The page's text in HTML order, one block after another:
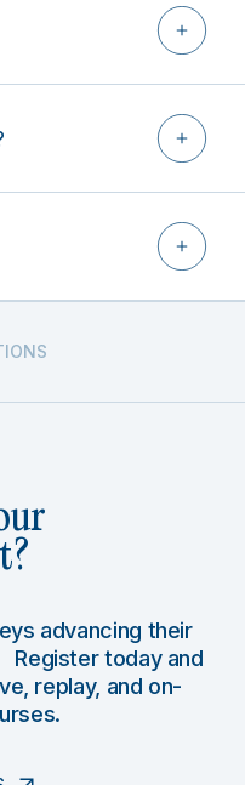
advancing their
Register today and
replay, and on-